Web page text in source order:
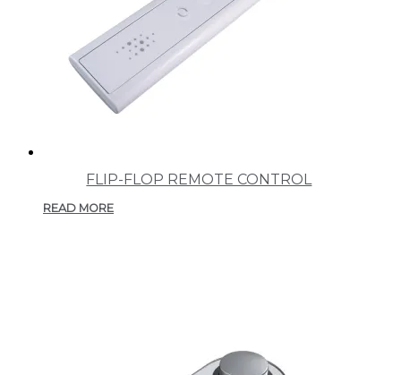
FLIP-FLOP REMOTE CONTROL
READ MORE